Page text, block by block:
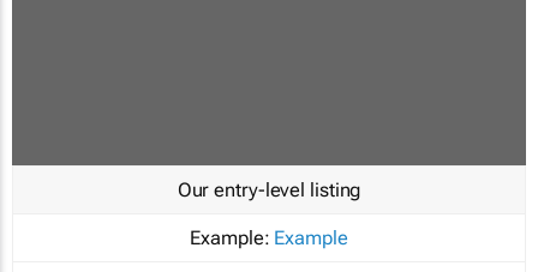
Our entry-level listing
Example: Example